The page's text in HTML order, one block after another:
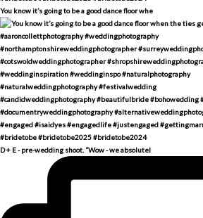
You know it’s going to be a good dance floor whe
D + E - pre-wedding shoot. “Wow - we absolutel